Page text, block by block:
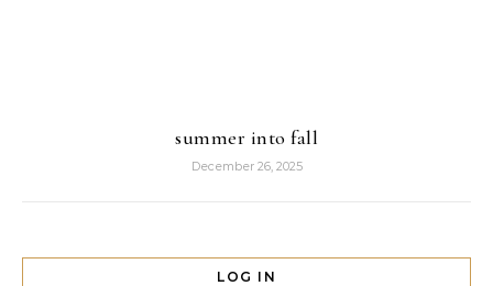
summer into fall
December 26, 2025
LOG IN